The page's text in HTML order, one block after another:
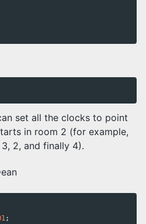
set all the clocks to point
in room 2 (for example,
2, and finally 4).
;